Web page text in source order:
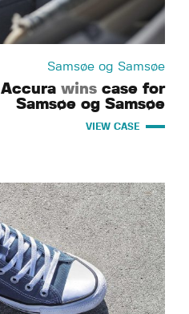
Samsøe og Samsøe
Accura wins case for
Samsøe og Samsøe
VIEW CASE